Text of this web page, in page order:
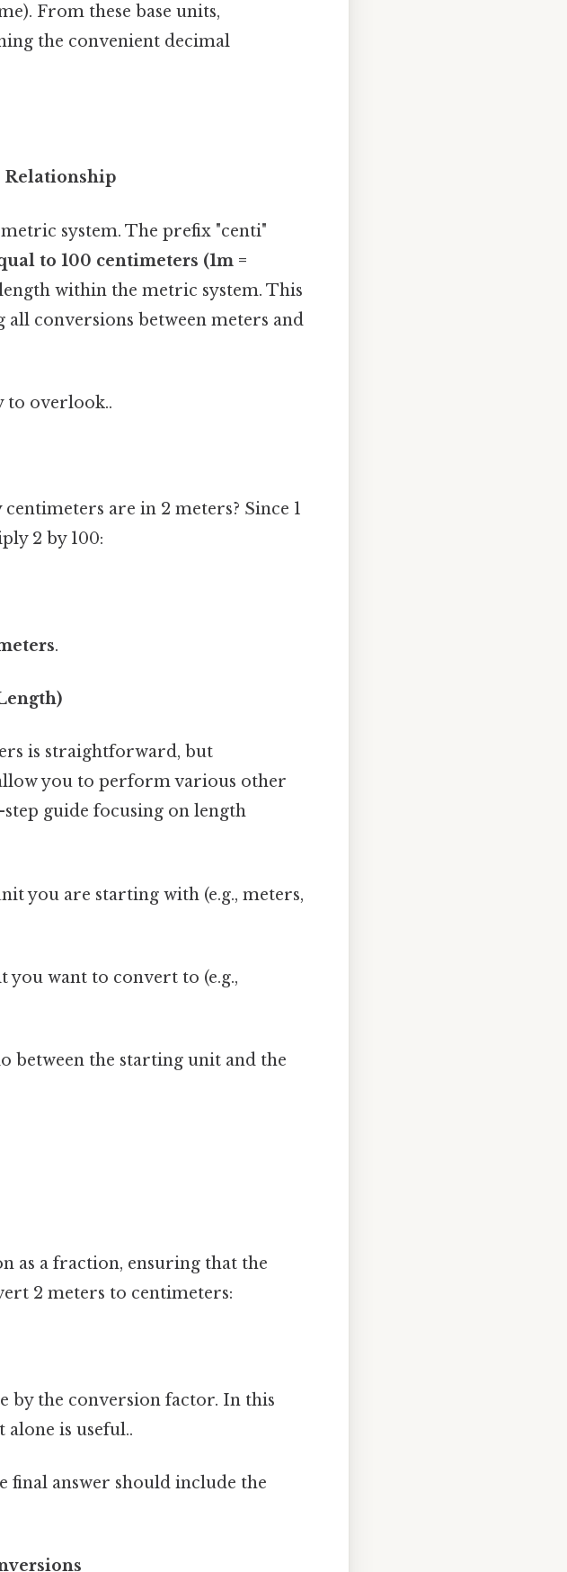
From these base units,
the convenient decimal
Relationship
system. The prefix "centi"
to 100 centimeters (1m =
within the metric system. This
conversions between meters and
to overlook..
are in 2 meters? Since 1
2 by 100:
.
is straightforward, but
you to perform various other
step guide focusing on length
you are starting with (e.g., meters,
you want to convert to (e.g.,
between the starting unit and the
as a fraction, ensuring that the
2 meters to centimeters:
by the conversion factor. In this
is useful..
final answer should include the